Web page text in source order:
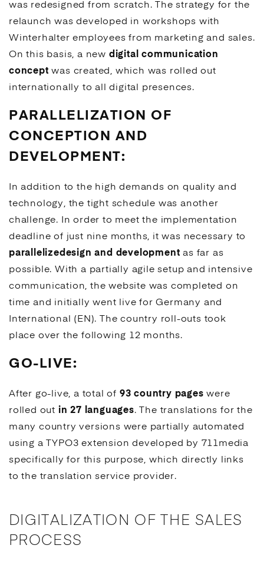
was redesigned from scratch. The strategy for the
relaunch was developed in workshops with
Winterhalter employees from marketing and sales.
On this basis, a new digital communication
concept was created, which was rolled out
internationally to all digital presences.
PARALLELIZATION OF
CONCEPTION AND
DEVELOPMENT:
In addition to the high demands on quality and
technology, the tight schedule was another
challenge. In order to meet the implementation
deadline of just nine months, it was necessary to
parallelizedesign and development as far as
possible. With a partially agile setup and intensive
communication, the website was completed on
time and initially went live for Germany and
International (EN). The country roll-outs took
place over the following 12 months.
GO-LIVE:
After go-live, a total of 93 country pages were
rolled out in 27 languages. The translations for the
many country versions were partially automated
using a TYPO3 extension developed by 711media
specifically for this purpose, which directly links
to the translation service provider.
DIGITALIZATION OF THE SALES
PROCESS